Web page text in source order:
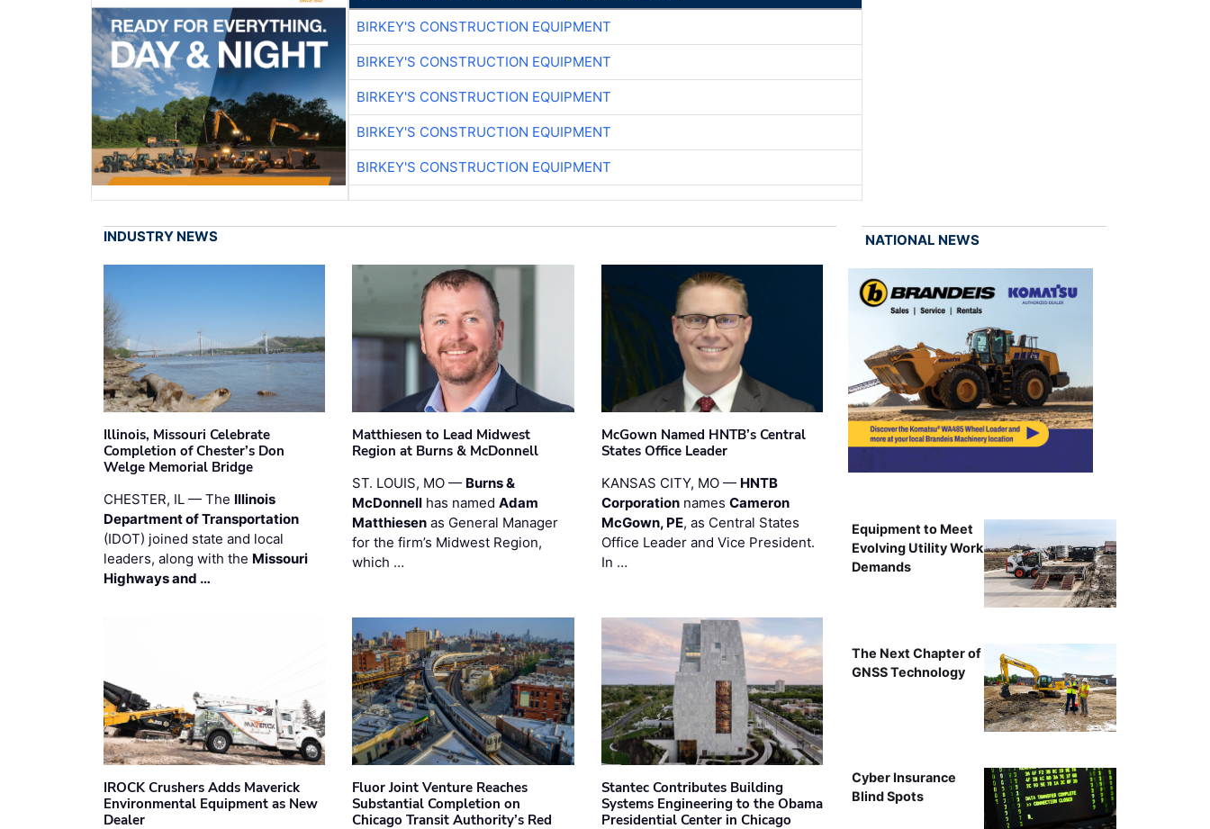
BIRKEY'S CONSTRUCTION EQUIPMENT
BIRKEY'S CONSTRUCTION EQUIPMENT
BIRKEY'S CONSTRUCTION EQUIPMENT
BIRKEY'S CONSTRUCTION EQUIPMENT
BIRKEY'S CONSTRUCTION EQUIPMENT
INDUSTRY NEWS
Illinois, Missouri Celebrate
Completion of Chester’s Don
Welge Memorial Bridge
CHESTER, IL — The Illinois
Department of Transportation
(IDOT) joined state and local
leaders, along with the Missouri
Highways and …
Matthiesen to Lead Midwest
Region at Burns & McDonnell
ST. LOUIS, MO — Burns &
McDonnell has namedAdam
Matthiesen as General Manager
for the firm’s Midwest Region,
which …
McGown Named HNTB’s Central
States Office Leader
KANSAS CITY, MO — HNTB
Corporationnames Cameron
McGown, PE, as Central States
Office Leader and Vice President.
In …
IROCK Crushers Adds Maverick
Environmental Equipment as New
Dealer
Fluor Joint Venture Reaches
Substantial Completion on
Chicago Transit Authority’s Red
Stantec Contributes Building
Systems Engineering to the Obama
Presidential Center in Chicago
NATIONAL NEWS
Equipment to Meet
Evolving Utility Work
Demands
The Next Chapter of
GNSS Technology
Cyber Insurance
Blind Spots